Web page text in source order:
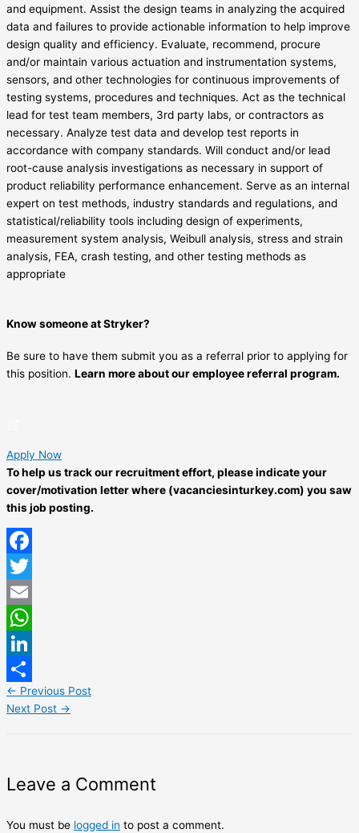
and equipment. Assist the design teams in analyzing the acquired
data and failures to provide actionable information to help improve
design quality and efficiency. Evaluate, recommend, procure
and/or maintain various actuation and instrumentation systems,
sensors, and other technologies for continuous improvements of
testing systems, procedures and techniques. Act as the technical
lead for test team members, 3rd party labs, or contractors as
necessary. Analyze test data and develop test reports in
accordance with company standards. Will conduct and/or lead
root-cause analysis investigations as necessary in support of
product reliability performance enhancement. Serve as an internal
expert on test methods, industry standards and regulations, and
statistical/reliability tools including design of experiments,
measurement system analysis, Weibull analysis, stress and strain
analysis, FEA, crash testing, and other testing methods as
appropriate
Know someone at Stryker?
Be sure to have them submit you as a referral prior to applying for
this position. Learn more about our employee referral program.
Apply Now
To help us track our recruitment effort, please indicate your
cover/motivation letter where (vacanciesinturkey.com) you saw
this job posting.
Facebook
Twitter
Email
WhatsApp
LinkedIn
Share
← Previous Post
Next Post →
Leave a Comment
You must be logged in to post a comment.